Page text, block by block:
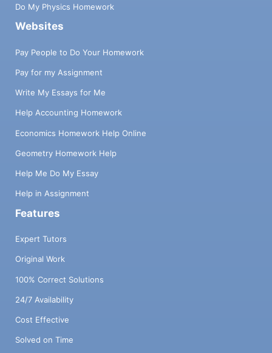
Do My Physics Homework
Websites
Pay People to Do Your Homework
Pay for my Assignment
Write My Essays for Me
Help Accounting Homework
Economics Homework Help Online
Geometry Homework Help
Help Me Do My Essay
Help in Assignment
Features
Expert Tutors
Original Work
100% Correct Solutions
24/7 Availability
Cost Effective
Solved on Time